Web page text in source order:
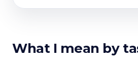
What I mean by